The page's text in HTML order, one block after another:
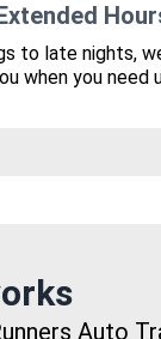
to late nights,
when you need
Auto